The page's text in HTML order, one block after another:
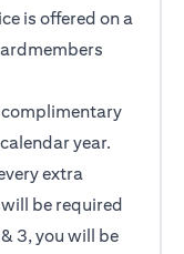
is offered on a
year.
extra
be required
3, you will be